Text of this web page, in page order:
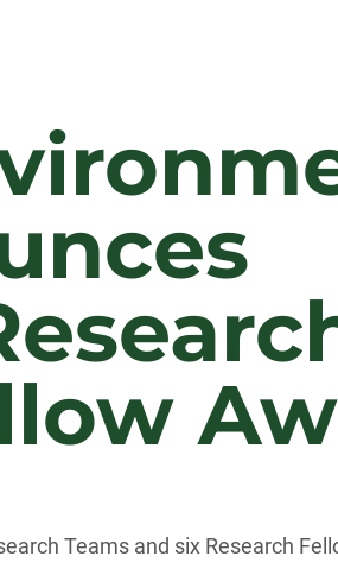
Teams and six Research